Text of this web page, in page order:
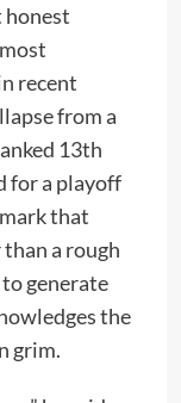
honest
recent
from a
13th
for a playoff
that
a rough
generate
the
grim.